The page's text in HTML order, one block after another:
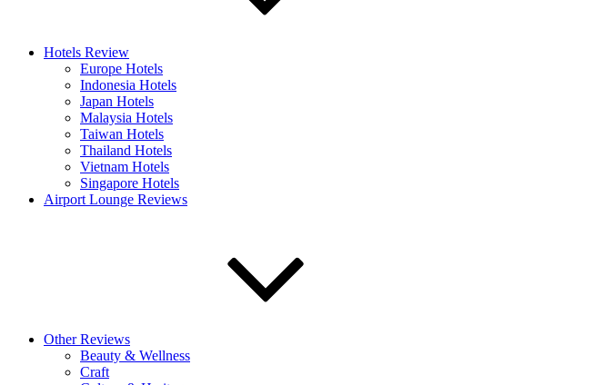
Hotels Review
Europe Hotels
Indonesia Hotels
Japan Hotels
Malaysia Hotels
Taiwan Hotels
Thailand Hotels
Vietnam Hotels
Singapore Hotels
Airport Lounge Reviews
Other Reviews
Beauty & Wellness
Craft